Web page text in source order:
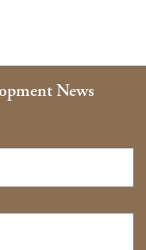
News